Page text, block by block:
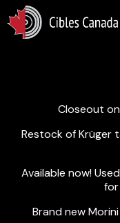
Closeout
Restock of Krüger
Available now!
Brand new